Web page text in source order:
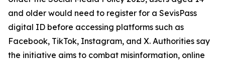
and older would need to register for a SevisPass
digital ID before accessing platforms such as
Facebook, TikTok, Instagram, and X. Authorities say
the initiative aims to combat misinformation, online